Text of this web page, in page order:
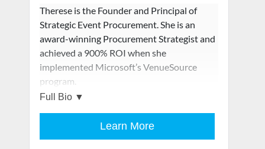
Therese is the Founder and Principal of
Strategic Event Procurement. She is an
award-winning Procurement Strategist and
achieved a 900% ROI when she
implemented Microsoft’s VenueSource
program.
She cut the contracting timeline by 30% and
“MacGyver” by her friends, Therese is a
Learn More